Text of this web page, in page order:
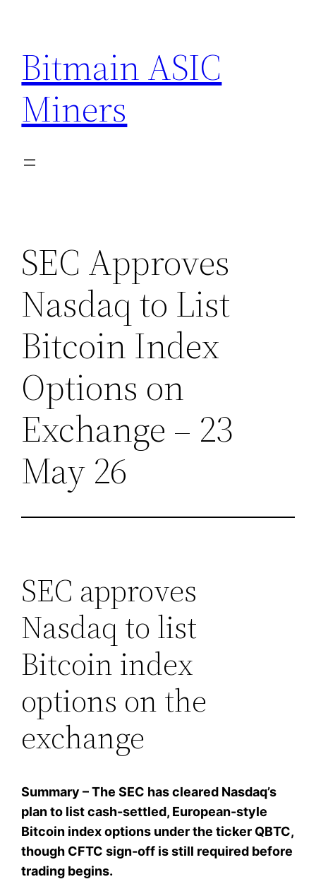
content
Bitmain ASIC
Miners
SEC Approves
Nasdaq to List
Bitcoin Index
Options on
Exchange – 23
May 26
SEC approves
Nasdaq to list
Bitcoin index
options on the
exchange
Summary – The SEC has cleared Nasdaq’s
plan to list cash-settled, European-style
Bitcoin index options under the ticker QBTC,
though CFTC sign-off is still required before
trading begins.